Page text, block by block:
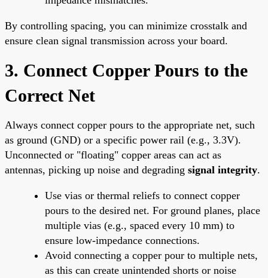
By controlling spacing, you can minimize crosstalk and
ensure clean signal transmission across your board.
3. Connect Copper Pours to the
Correct Net
Always connect copper pours to the appropriate net, such
as ground (GND) or a specific power rail (e.g., 3.3V).
Unconnected or "floating" copper areas can act as
antennas, picking up noise and degrading signal integrity.
Use vias or thermal reliefs to connect copper
pours to the desired net. For ground planes, place
multiple vias (e.g., spaced every 10 mm) to
ensure low-impedance connections.
Avoid connecting a copper pour to multiple nets,
as this can create unintended shorts or noise